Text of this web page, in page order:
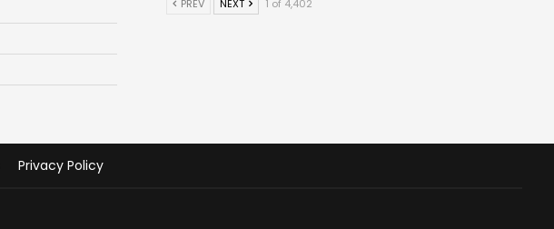
PREV NEXT 1 of 4,402
Privacy Policy